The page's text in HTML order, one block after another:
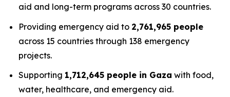
aid and long-term programs across 30 countries.
Providing emergency aid to 2,761,965 people
across 15 countries through 138 emergency
projects.
Supporting 1,712,645 people in Gaza with food,
water, healthcare, and emergency aid.